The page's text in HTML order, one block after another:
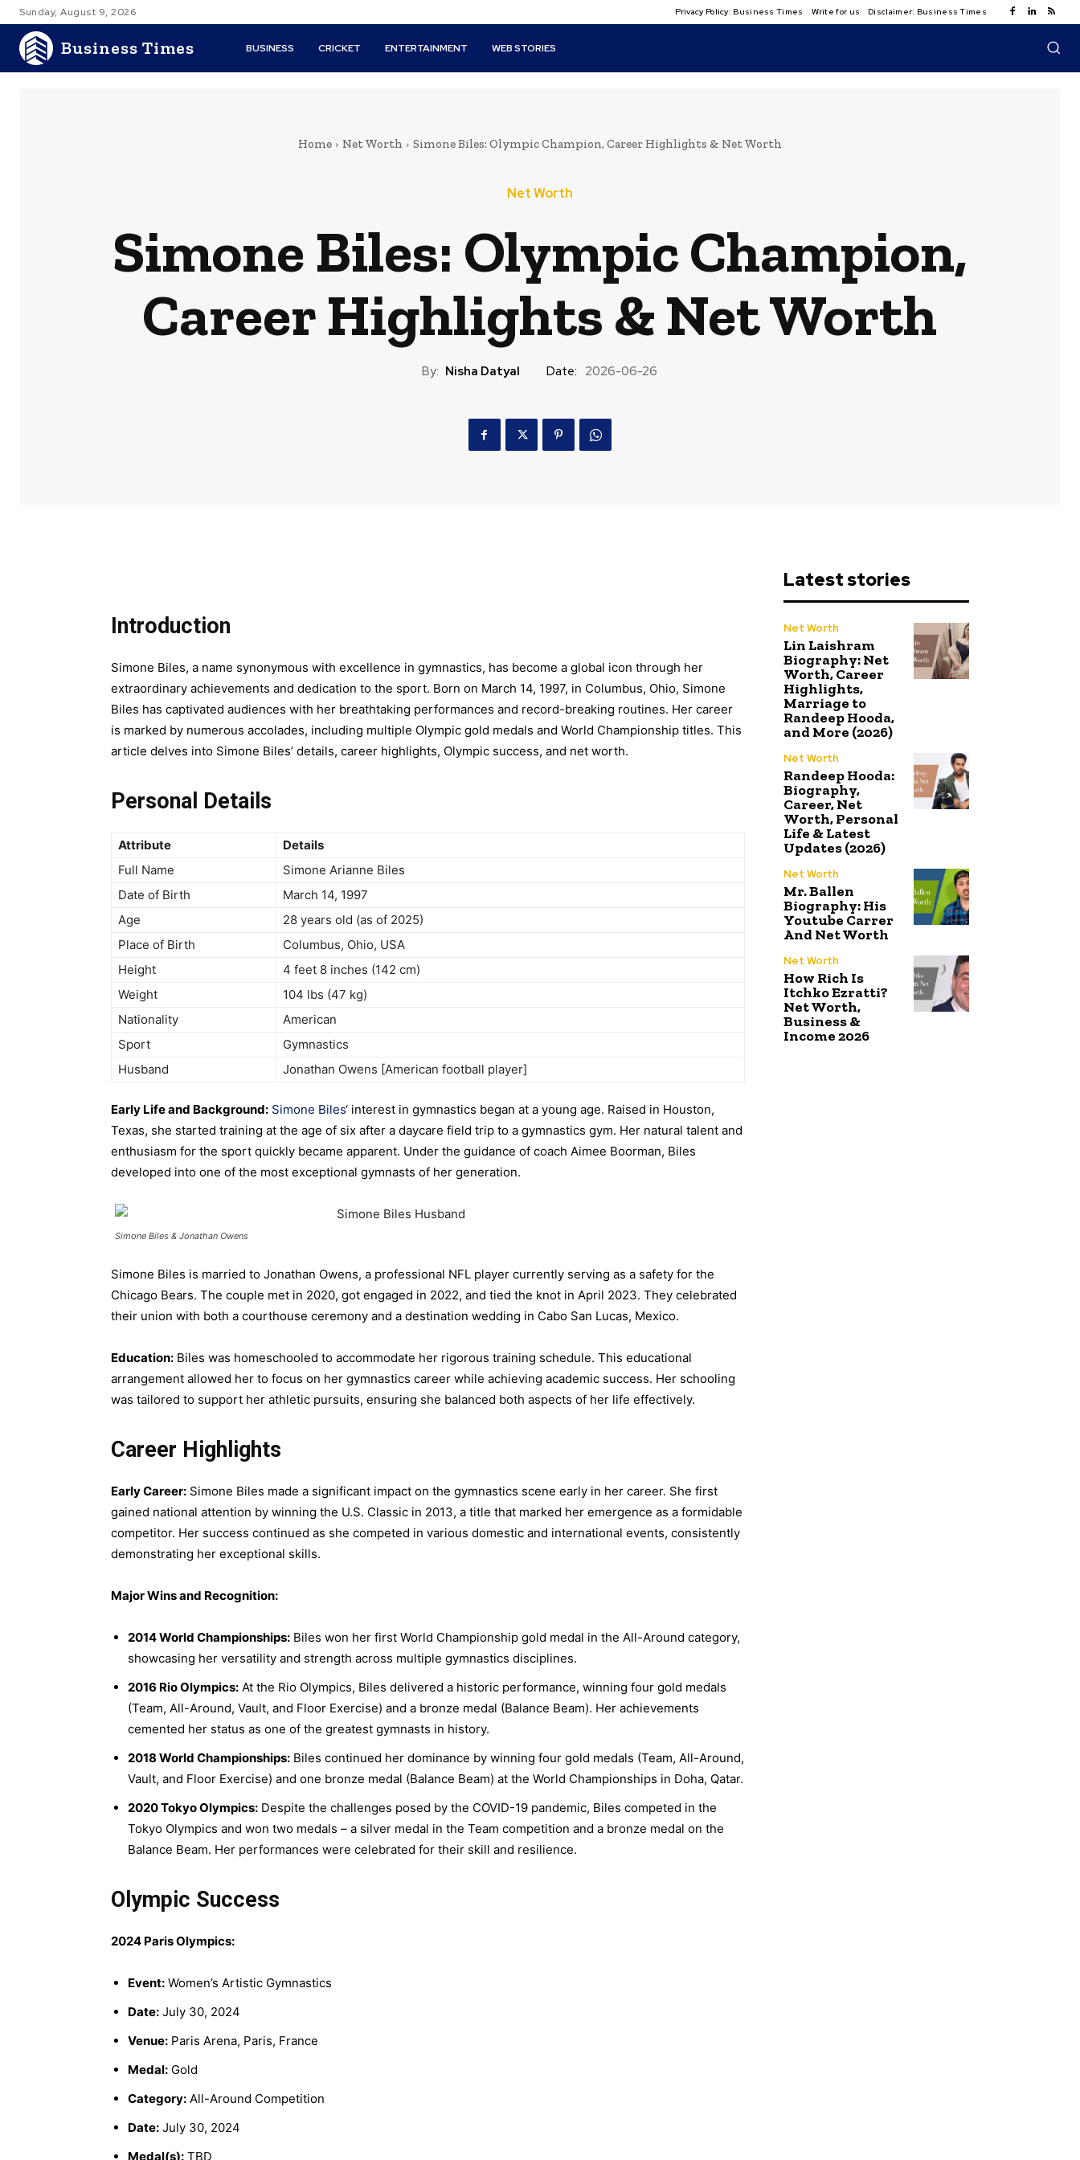
Sunday, August 9, 2026 Privacy Policy: Business Times Write for us Disclaimer: Business Times
Business Times BUSINESS CRICKET ENTERTAINMENT WEB STORIES
Home Net Worth Simone Biles: Olympic Champion, Career Highlights & Net Worth
Net Worth
Simone Biles: Olympic Champion,
Career Highlights & Net Worth
By: Nisha Datyal Date: 2026-06-26
Introduction
Simone Biles, a name synonymous with excellence in gymnastics, has become a global icon through her
extraordinary achievements and dedication to the sport. Born on March 14, 1997, in Columbus, Ohio, Simone
Biles has captivated audiences with her breathtaking performances and record-breaking routines. Her career
is marked by numerous accolades, including multiple Olympic gold medals and World Championship titles. This
article delves into Simone Biles’ details, career highlights, Olympic success, and net worth.
Personal Details
Attribute
Details
Full Name
Simone Arianne Biles
Date of Birth
March 14, 1997
Age
28 years old (as of 2025)
Place of Birth
Columbus, Ohio, USA
Height
4 feet 8 inches (142 cm)
Weight
104 lbs (47 kg)
Nationality
American
Sport
Gymnastics
Husband
Jonathan Owens [American football player]
Early Life and Background: Simone Biles‘ interest in gymnastics began at a young age. Raised in Houston,
Texas, she started training at the age of six after a daycare field trip to a gymnastics gym. Her natural talent and
enthusiasm for the sport quickly became apparent. Under the guidance of coach Aimee Boorman, Biles
developed into one of the most exceptional gymnasts of her generation.
Simone Biles & Jonathan Owens
Simone Biles is married to Jonathan Owens, a professional NFL player currently serving as a safety for the
Chicago Bears. The couple met in 2020, got engaged in 2022, and tied the knot in April 2023. They celebrated
their union with both a courthouse ceremony and a destination wedding in Cabo San Lucas, Mexico.
Education: Biles was homeschooled to accommodate her rigorous training schedule. This educational
arrangement allowed her to focus on her gymnastics career while achieving academic success. Her schooling
was tailored to support her athletic pursuits, ensuring she balanced both aspects of her life effectively.
Career Highlights
Early Career: Simone Biles made a significant impact on the gymnastics scene early in her career. She first
gained national attention by winning the U.S. Classic in 2013, a title that marked her emergence as a formidable
competitor. Her success continued as she competed in various domestic and international events, consistently
demonstrating her exceptional skills.
Major Wins and Recognition:
2014 World Championships: Biles won her first World Championship gold medal in the All-Around category,
showcasing her versatility and strength across multiple gymnastics disciplines.
2016 Rio Olympics: At the Rio Olympics, Biles delivered a historic performance, winning four gold medals
(Team, All-Around, Vault, and Floor Exercise) and a bronze medal (Balance Beam). Her achievements
cemented her status as one of the greatest gymnasts in history.
2018 World Championships: Biles continued her dominance by winning four gold medals (Team, All-Around,
Vault, and Floor Exercise) and one bronze medal (Balance Beam) at the World Championships in Doha, Qatar.
2020 Tokyo Olympics: Despite the challenges posed by the COVID-19 pandemic, Biles competed in the
Tokyo Olympics and won two medals – a silver medal in the Team competition and a bronze medal on the
Balance Beam. Her performances were celebrated for their skill and resilience.
Olympic Success
2024 Paris Olympics:
Event: Women’s Artistic Gymnastics
Date: July 30, 2024
Venue: Paris Arena, Paris, France
Medal: Gold
Category: All-Around Competition
Date: July 30, 2024
Medal(s): TBD
Latest stories
Net Worth
Lin Laishram
Biography: Net
Worth, Career
Highlights,
Marriage to
Randeep Hooda,
and More (2026)
Net Worth
Randeep Hooda:
Biography,
Career, Net
Worth, Personal
Life & Latest
Updates (2026)
Net Worth
Mr. Ballen
Biography: His
Youtube Carrer
And Net Worth
Net Worth
How Rich Is
Itchko Ezratti?
Net Worth,
Business &
Income 2026